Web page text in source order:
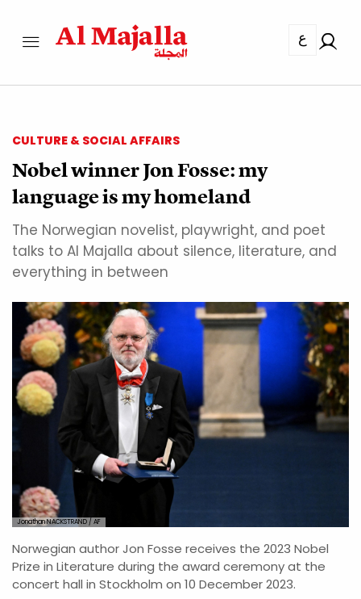
ع
CULTURE & SOCIAL AFFAIRS
Nobel winner Jon Fosse: my
language is my homeland
The Norwegian novelist, playwright, and poet
talks to Al Majalla about silence, literature, and
everything in between
Jonathan NACKSTRAND / AF
Norwegian author Jon Fosse receives the 2023 Nobel
Prize in Literature during the award ceremony at the
concert hall in Stockholm on 10 December 2023.